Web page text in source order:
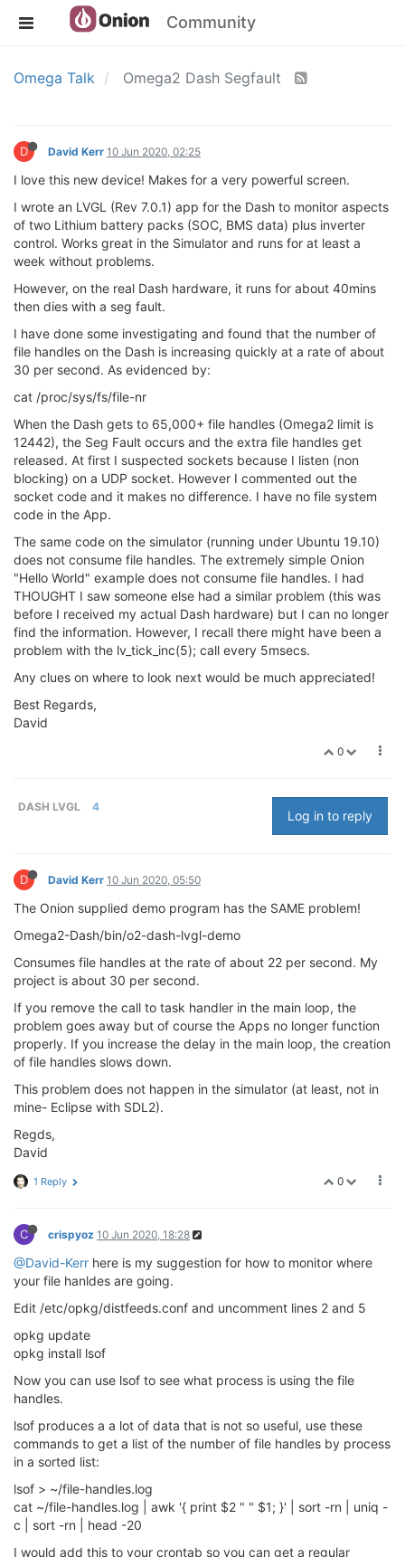
Community
Omega Talk Omega2 Dash Segfault
D David Kerr 10 Jun 2020, 02:25
I love this new device! Makes for a very powerful screen.
I wrote an LVGL (Rev 7.0.1) app for the Dash to monitor aspects
of two Lithium battery packs (SOC, BMS data) plus inverter
control. Works great in the Simulator and runs for at least a
week without problems.
However, on the real Dash hardware, it runs for about 40mins
then dies with a seg fault.
I have done some investigating and found that the number of
file handles on the Dash is increasing quickly at a rate of about
30 per second. As evidenced by:
cat /proc/sys/fs/file-nr
When the Dash gets to 65,000+ file handles (Omega2 limit is
12442), the Seg Fault occurs and the extra file handles get
released. At first I suspected sockets because I listen (non
blocking) on a UDP socket. However I commented out the
socket code and it makes no difference. I have no file system
code in the App.
The same code on the simulator (running under Ubuntu 19.10)
does not consume file handles. The extremely simple Onion
"Hello World" example does not consume file handles. I had
THOUGHT I saw someone else had a similar problem (this was
before I received my actual Dash hardware) but I can no longer
find the information. However, I recall there might have been a
problem with the lv_tick_inc(5); call every 5msecs.
Any clues on where to look next would be much appreciated!
Best Regards,
David
0
DASH LVGL 4
Log in to reply
D David Kerr 10 Jun 2020, 05:50
The Onion supplied demo program has the SAME problem!
Omega2-Dash/bin/o2-dash-lvgl-demo
Consumes file handles at the rate of about 22 per second. My
project is about 30 per second.
If you remove the call to task handler in the main loop, the
problem goes away but of course the Apps no longer function
properly. If you increase the delay in the main loop, the creation
of file handles slows down.
This problem does not happen in the simulator (at least, not in
mine- Eclipse with SDL2).
Regds,
David
0
1 Reply
C crispyoz 10 Jun 2020, 18:28
@David-Kerr here is my suggestion for how to monitor where
your file hanldes are going.
Edit /etc/opkg/distfeeds.conf and uncomment lines 2 and 5
opkg update
opkg install lsof
Now you can use lsof to see what process is using the file
handles.
lsof produces a a lot of data that is not so useful, use these
commands to get a list of the number of file handles by process
in a sorted list:
lsof > ~/file-handles.log
cat ~/file-handles.log | awk '{ print $2 " " $1; }' | sort -rn | uniq -
c | sort -rn | head -20
I would add this to your crontab so you can get a regular